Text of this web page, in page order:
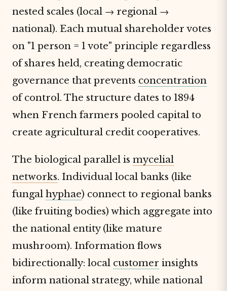
nested scales (local → regional →
national). Each mutual shareholder votes
on "1 person = 1 vote" principle regardless
of shares held, creating democratic
governance that prevents concentration
of control. The structure dates to 1894
when French farmers pooled capital to
create agricultural credit cooperatives.
The biological parallel is mycelial
networks. Individual local banks (like
fungal hyphae) connect to regional banks
(like fruiting bodies) which aggregate into
the national entity (like mature
mushroom). Information flows
bidirectionally: local customer insights
inform national strategy, while national